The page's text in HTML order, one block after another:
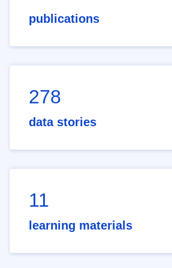
publications
278
data stories
11
learning materials